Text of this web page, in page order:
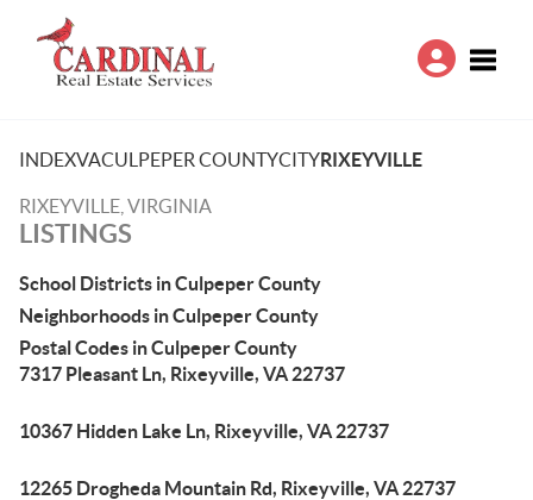
INDEXVACULPEPER COUNTYCITYRIXEYVILLE
RIXEYVILLE, VIRGINIA
LISTINGS
School Districts in Culpeper County
Neighborhoods in Culpeper County
Postal Codes in Culpeper County
7317 Pleasant Ln, Rixeyville, VA 22737
10367 Hidden Lake Ln, Rixeyville, VA 22737
12265 Drogheda Mountain Rd, Rixeyville, VA 22737